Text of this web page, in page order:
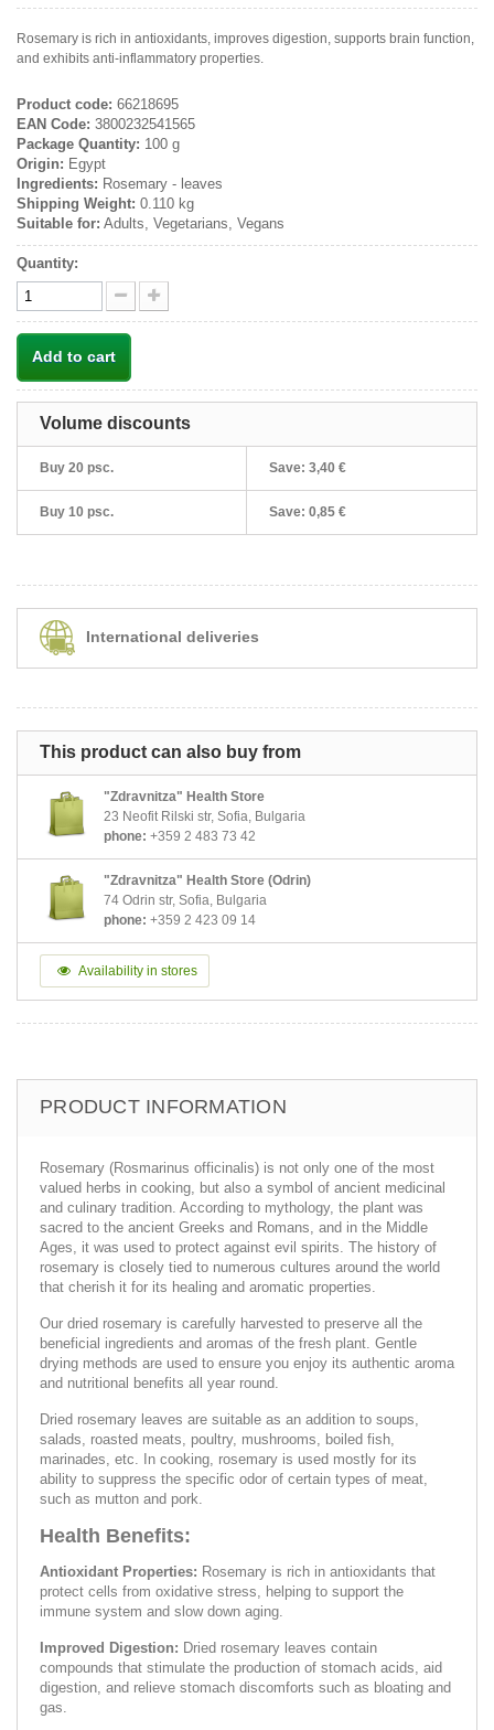
Rosemary is rich in antioxidants, improves digestion, supports brain function,
and exhibits anti-inflammatory properties.
Product code: 66218695
EAN Code: 3800232541565
Package Quantity: 100 g
Origin: Egypt
Ingredients: Rosemary - leaves
Shipping Weight: 0.110 kg
Suitable for: Adults, Vegetarians, Vegans
Quantity:
Add to cart
Volume discounts
Buy 20 psc. Save: 3,40 €
Buy 10 psc. Save: 0,85 €
International deliveries
This product can also buy from
"Zdravnitza" Health Store
23 Neofit Rilski str, Sofia, Bulgaria
phone: +359 2 483 73 42
"Zdravnitza" Health Store (Odrin)
74 Odrin str, Sofia, Bulgaria
phone: +359 2 423 09 14
Availability in stores
PRODUCT INFORMATION
Rosemary (Rosmarinus officinalis) is not only one of the most
valued herbs in cooking, but also a symbol of ancient medicinal
and culinary tradition. According to mythology, the plant was
sacred to the ancient Greeks and Romans, and in the Middle
Ages, it was used to protect against evil spirits. The history of
rosemary is closely tied to numerous cultures around the world
that cherish it for its healing and aromatic properties.
Our dried rosemary is carefully harvested to preserve all the
beneficial ingredients and aromas of the fresh plant. Gentle
drying methods are used to ensure you enjoy its authentic aroma
and nutritional benefits all year round.
Dried rosemary leaves are suitable as an addition to soups,
salads, roasted meats, poultry, mushrooms, boiled fish,
marinades, etc. In cooking, rosemary is used mostly for its
ability to suppress the specific odor of certain types of meat,
such as mutton and pork.
Health Benefits:
Antioxidant Properties: Rosemary is rich in antioxidants that
protect cells from oxidative stress, helping to support the
immune system and slow down aging.
Improved Digestion: Dried rosemary leaves contain
compounds that stimulate the production of stomach acids, aid
digestion, and relieve stomach discomforts such as bloating and
gas.